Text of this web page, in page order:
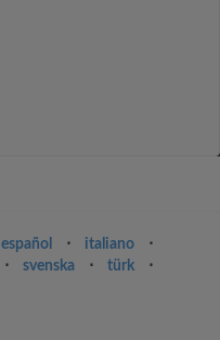
español ⋅ italiano
⋅
⋅ svenska ⋅ türk
⋅